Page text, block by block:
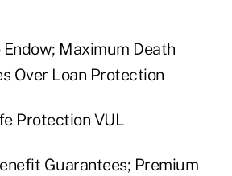
Maximum Death
Over Loan Protection
Protection VUL
Guarantees; Premium